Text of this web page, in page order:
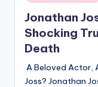
in
Jonathan
Shocking
Death
A Beloved Actor,
Joss? Jonathan